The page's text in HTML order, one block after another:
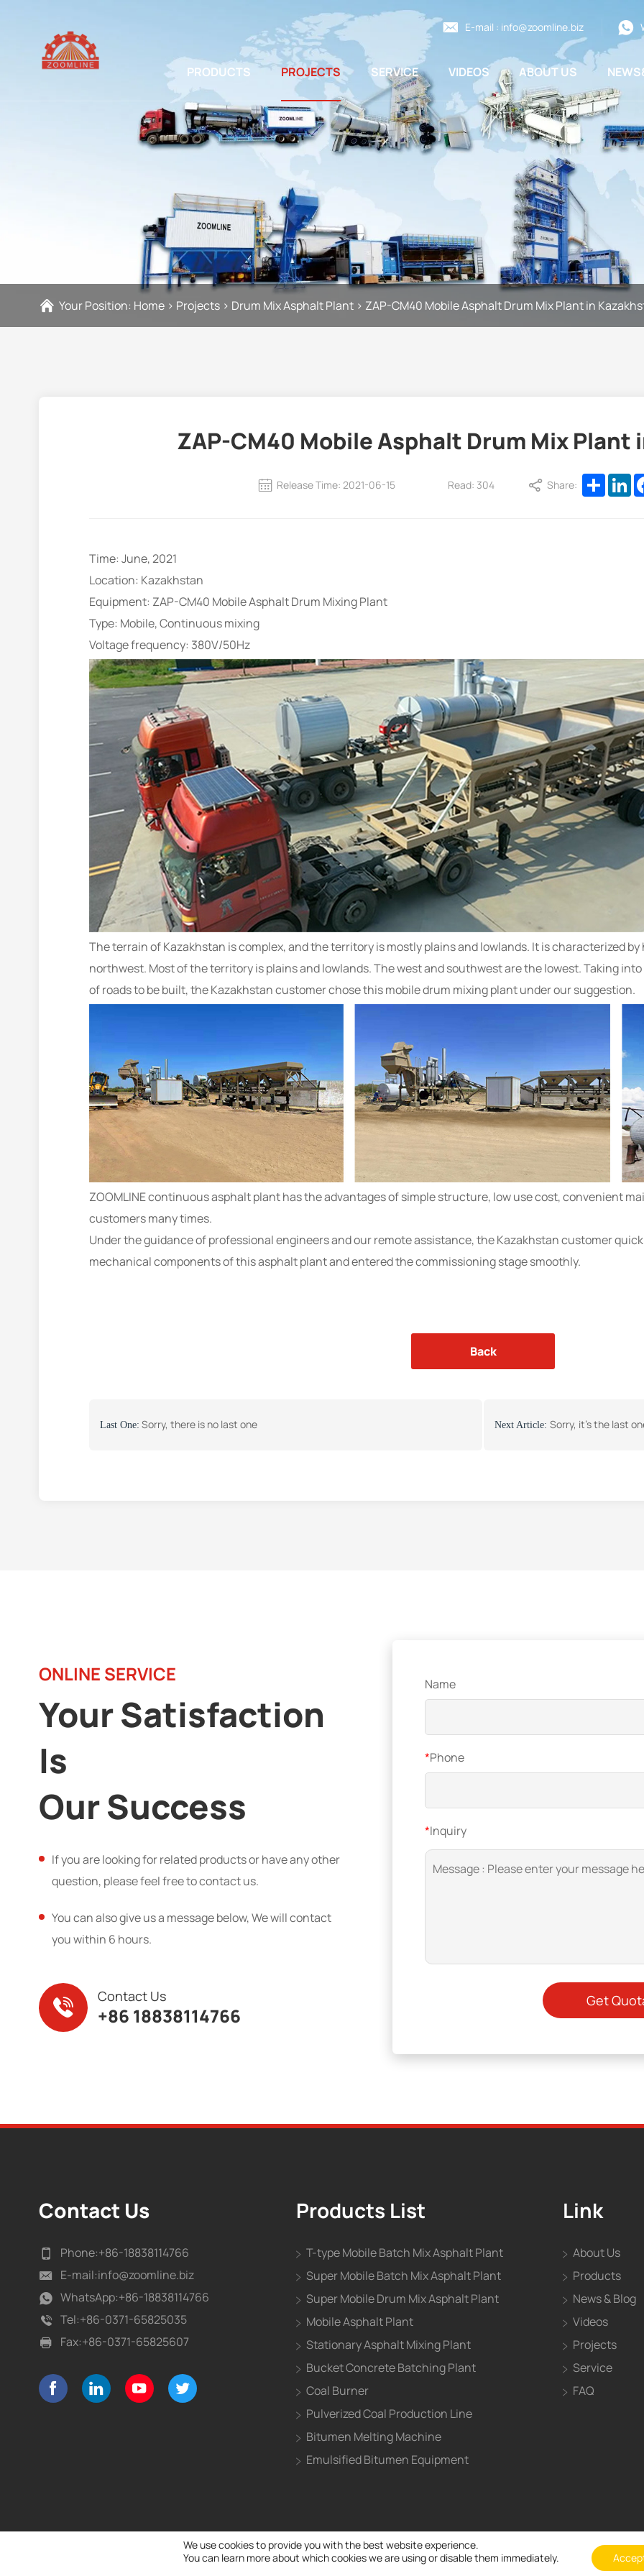
E-mail : info@zoomline.biz
PRODUCTS PROJECTS SERVICE VIDEOS ABOUT US
Your Position: Home> Projects> Drum Mix Asphalt Plant> ZAP-CM40 Mobile Asphalt Drum Mix Plant in
ZAP-CM40 Mobile Asphalt Drum Mix Plant
Release Time: 2021-06-15 Read: 304 Share: Share
Time: June, 2021
Location: Kazakhstan
Equipment: ZAP-CM40 Mobile Asphalt Drum Mixing Plant
Type: Mobile, Continuous mixing
Voltage frequency: 380V/50Hz
The terrain of Kazakhstan is complex, and the territory is mostly plains and lowlands. It is characterized
northwest. Most of the territory is plains and lowlands. The west and southwest are the lowest. Taking
of roads to be built, the Kazakhstan customer chose this mobile drum mixing plant under our suggestion.
ZOOMLINE continuous asphalt plant has the advantages of simple structure, low use cost, convenient
customers many times.
Under the guidance of professional engineers and our remote assistance, the Kazakhstan customer
mechanical components of this asphalt plant and entered the commissioning stage smoothly.
Back
Last One: Sorry, there is no last one Next Article: Sorry, it's the last
ONLINE SERVICE
Your Satisfaction
Is
Our Success
If you are looking for related products or have any other
question, please feel free to contact us.
You can also give us a message below, We will contact
you within 6 hours.
Contact Us
+86 18838114766
Name
*Phone
*Inquiry
Contact Us
Phone:+86-18838114766
E-mail:info@zoomline.biz
WhatsApp:+86-18838114766
Tel:+86-0371-65825035
Fax:+86-0371-65825607
Products List
T-type Mobile Batch Mix Asphalt Plant
Super Mobile Batch Mix Asphalt Plant
Super Mobile Drum Mix Asphalt Plant
Mobile Asphalt Plant
Stationary Asphalt Mixing Plant
Bucket Concrete Batching Plant
Coal Burner
Pulverized Coal Production Line
Bitumen Melting Machine
Emulsified Bitumen Equipment
Link
About Us
Products
News & Blog
Videos
Projects
Service
FAQ
Copyright Notice © Henan ZOOMLINE Machinery CO., Ltd All Right Reserved and
We use cookies to provide you with the best website experience.
You can learn more about which cookies we are using or disable them immediately.